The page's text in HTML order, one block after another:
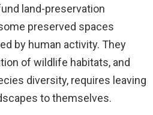
land-preservation
preserved spaces
by human activity. They
of wildlife habitats, and
diversity, requires leaving
to themselves.